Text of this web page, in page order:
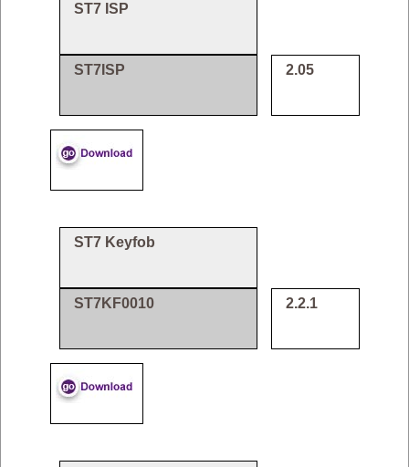
ST7 ISP
ST7ISP 2.05
ST7 Keyfob
ST7KF0010 2.2.1